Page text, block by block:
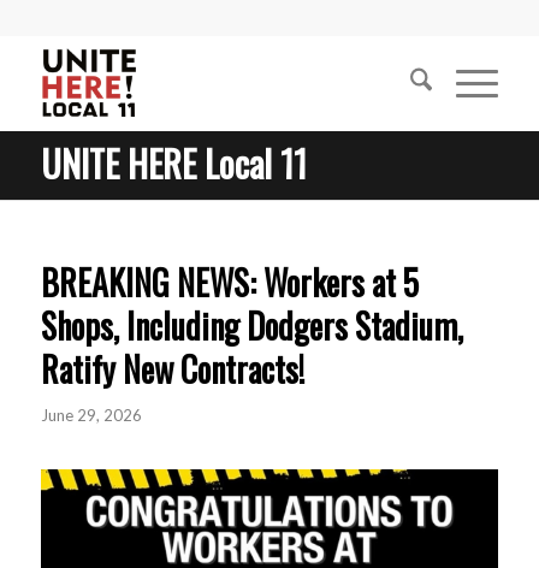
UNITE HERE Local 11
BREAKING NEWS: Workers at 5
Shops, Including Dodgers Stadium,
Ratify New Contracts!
June 29, 2026